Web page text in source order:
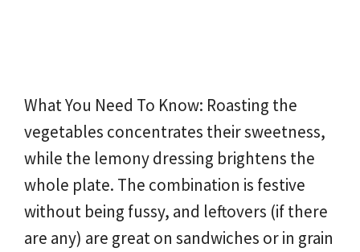
What You Need To Know: Roasting the
vegetables concentrates their sweetness,
while the lemony dressing brightens the
whole plate. The combination is festive
without being fussy, and leftovers (if there
are any) are great on sandwiches or in grain